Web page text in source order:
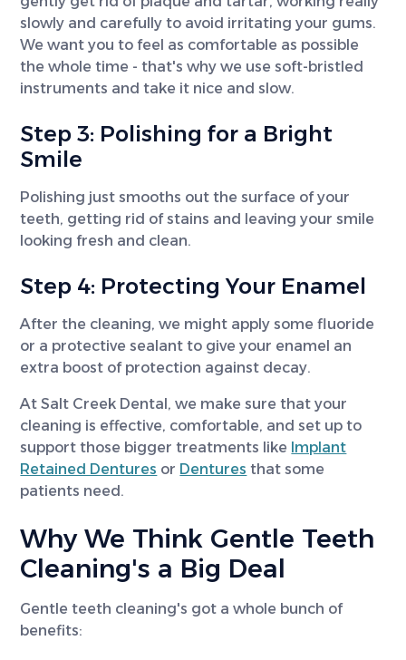
slowly and carefully to avoid irritating your gums.
We want you to feel as comfortable as possible
the whole time - that's why we use soft-bristled
instruments and take it nice and slow.
Step 3: Polishing for a Bright
Smile
Polishing just smooths out the surface of your
teeth, getting rid of stains and leaving your smile
looking fresh and clean.
Step 4: Protecting Your Enamel
After the cleaning, we might apply some fluoride
or a protective sealant to give your enamel an
extra boost of protection against decay.
At Salt Creek Dental, we make sure that your
cleaning is effective, comfortable, and set up to
support those bigger treatments like Implant
Retained Dentures or Dentures that some
patients need.
Why We Think Gentle Teeth
Cleaning's a Big Deal
Gentle teeth cleaning's got a whole bunch of
benefits: